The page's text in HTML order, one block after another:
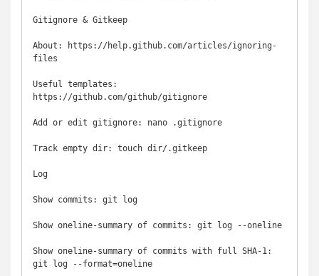
Gitignore & Gitkeep
About: https://help.github.com/articles/ignoring-
files
Useful templates:
https://github.com/github/gitignore
Add or edit gitignore: nano .gitignore
Track empty dir: touch dir/.gitkeep
Log
Show commits: git log
Show oneline-summary of commits: git log --oneline
Show oneline-summary of commits with full SHA-1:
git log --format=oneline